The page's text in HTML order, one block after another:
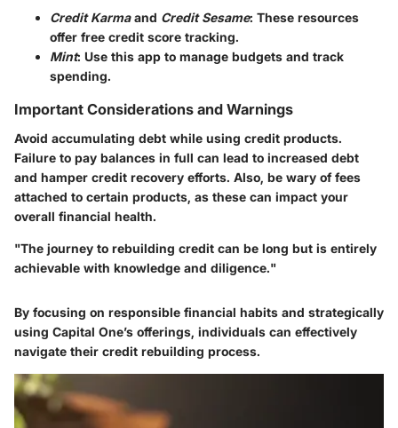
Credit Karmaand Credit Sesame: These resources
offer free credit score tracking.
Mint: Use this app to manage budgets and track
spending.
Important Considerations and Warnings
Avoid accumulating debt while using credit products.
Failure to pay balances in full can lead to increased debt
and hamper credit recovery efforts. Also, be wary of fees
attached to certain products, as these can impact your
overall financial health.
"The journey to rebuilding credit can be long but is entirely
achievable with knowledge and diligence."
By focusing on responsible financial habits and strategically
using Capital One’s offerings, individuals can effectively
navigate their credit rebuilding process.